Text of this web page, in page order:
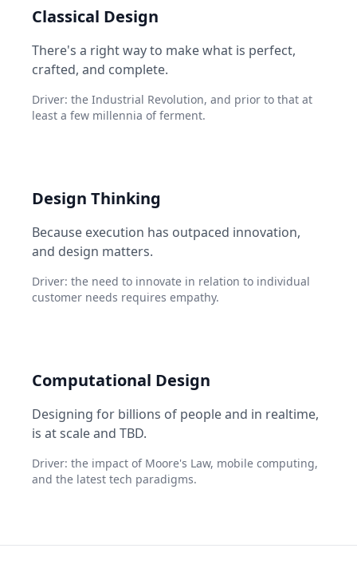
Classical Design
There's a right way to make what is perfect,
crafted, and complete.
Driver: the Industrial Revolution, and prior to that at
least a few millennia of ferment.
Design Thinking
Because execution has outpaced innovation,
and design matters.
Driver: the need to innovate in relation to individual
customer needs requires empathy.
Computational Design
Designing for billions of people and in realtime,
is at scale and TBD.
Driver: the impact of Moore's Law, mobile computing,
and the latest tech paradigms.